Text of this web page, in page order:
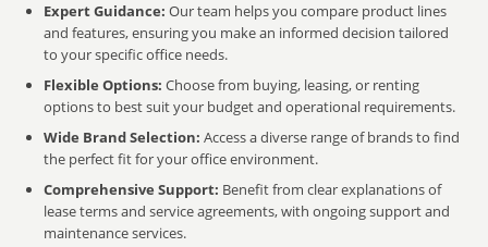
Expert Guidance: Our team helps you compare product lines
and features, ensuring you make an informed decision tailored
to your specific office needs.
Flexible Options: Choose from buying, leasing, or renting
options to best suit your budget and operational requirements.
Wide Brand Selection: Access a diverse range of brands to find
the perfect fit for your office environment.
Comprehensive Support: Benefit from clear explanations of
lease terms and service agreements, with ongoing support and
maintenance services.